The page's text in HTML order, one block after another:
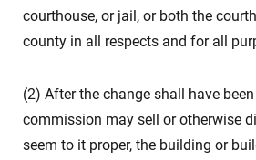
courthouse, or jail, or both the
county in all respects and for all
(2) After the change shall have
commission may sell or otherwise
seem to it proper, the building or